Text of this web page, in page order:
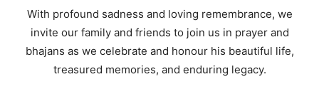
With profound sadness and loving remembrance, we
invite our family and friends to join us in prayer and
bhajans as we celebrate and honour his beautiful life,
treasured memories, and enduring legacy.